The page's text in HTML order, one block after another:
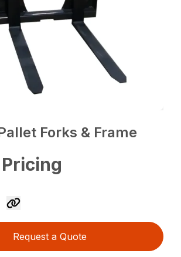
Forks & Frame
Request a Quote